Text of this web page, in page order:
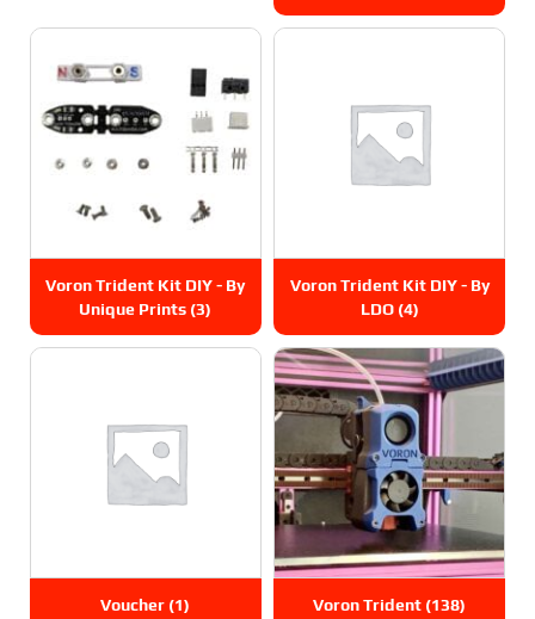
Voron Trident Kit DIY - By
Unique Prints (3)
Voron Trident Kit DIY - By
LDO (4)
Voucher (1) Voron Trident (138)